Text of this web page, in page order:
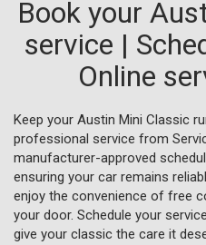
Book your
service |
Online
Keep your Austin Mini Classic
professional service from
manufacturer-approved
ensuring your car remains
enjoy the convenience of free
your door. Schedule your
give your classic the care it